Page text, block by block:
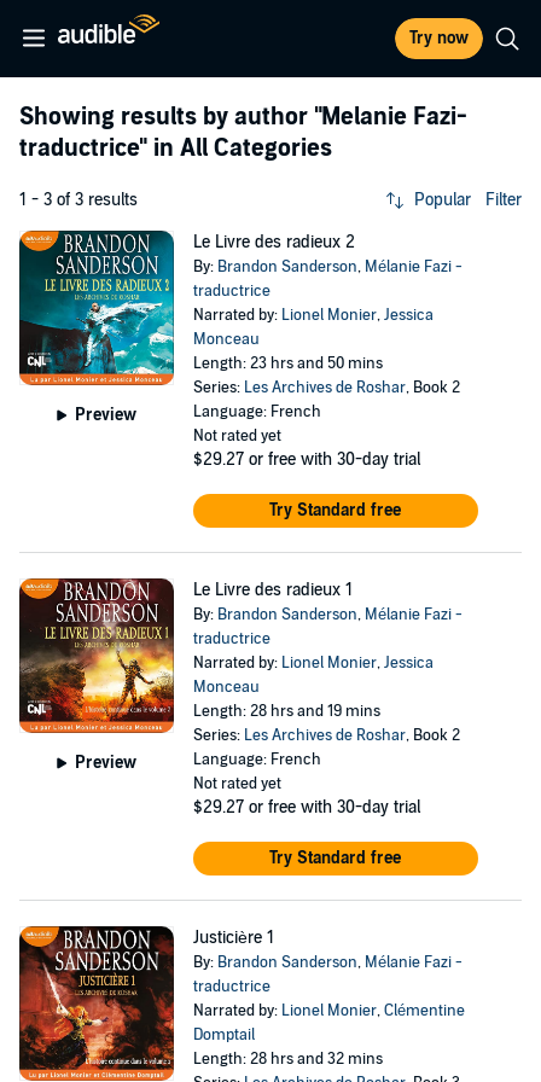
Try now
Showing results by author "Melanie Fazi-
traductrice" in All Categories
1 - 3 of 3 results Popular Filter
Preview
Le Livre des radieux 2
By: Brandon Sanderson, Mélanie Fazi -
traductrice
Narrated by: Lionel Monier,Jessica
Monceau
Length: 23 hrs and 50 mins
Series: Les Archives de Roshar, Book 2
Language: French
Not rated yet
$29.27 or free with 30-day trial
Try Standard free
Preview
Le Livre des radieux 1
By: Brandon Sanderson, Mélanie Fazi -
traductrice
Narrated by: Lionel Monier,Jessica
Monceau
Length: 28 hrs and 19 mins
Series: Les Archives de Roshar, Book 2
Language: French
Not rated yet
$29.27 or free with 30-day trial
Try Standard free
Justicière 1
By: Brandon Sanderson, Mélanie Fazi -
traductrice
Narrated by: Lionel Monier,Clémentine
Domptail
Length: 28 hrs and 32 mins